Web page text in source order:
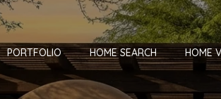
PORTFOLIO HOME SEARCH HOME